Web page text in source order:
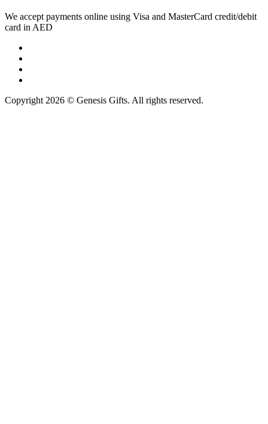
We accept payments online using Visa and MasterCard credit/debit
card in AED
Copyright 2026 © Genesis Gifts. All rights reserved.